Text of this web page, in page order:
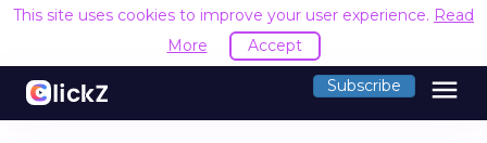
This site uses cookies to improve your user experience. Read
More
Accept
Subscribe menu